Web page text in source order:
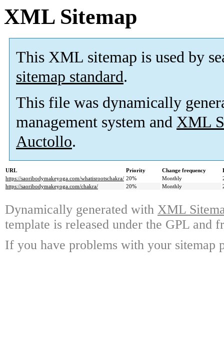
XML Sitemap
This XML sitemap is used by
sitemap standard.
This file was dynamically
management system and XML
Auctollo.
URL Priority Change frequency
https://saoribodymakeyoga.com/whatisrootschakra/ 20% Monthly
https://saoribodymakeyoga.com/chakra/
20% Monthly
Dynamically generated with XML
template is released under the GPL and
If you have problems with your sitemap